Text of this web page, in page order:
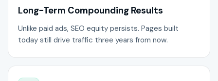
Long-Term Compounding Results
Unlike paid ads, SEO equity persists. Pages built
today still drive traffic three years from now.